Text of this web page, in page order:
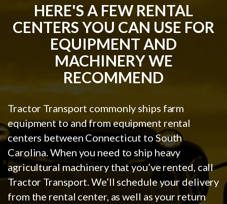
HERE'S A FEW RENTAL
CENTERS YOU CAN USE FOR
EQUIPMENT AND
MACHINERY WE
RECOMMEND
Tractor Transport commonly ships farm
equipment to and from equipment rental
centers between Connecticut to South
Carolina. When you need to ship heavy
agricultural machinery that you’ve rented, call
Tractor Transport. We’ll schedule your delivery
from the rental center, as well as your return